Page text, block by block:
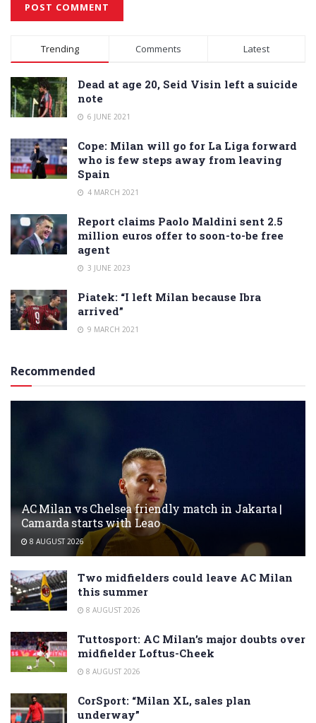
Alternative:
Trending Comments Latest
Dead at age 20, Seid Visin left a suicide
note
6 JUNE 2021
Cope: Milan will go for La Liga forward
who is few steps away from leaving
Spain
4 MARCH 2021
Report claims Paolo Maldini sent 2.5
million euros offer to soon-to-be free
agent
3 JUNE 2023
Piatek: “I left Milan because Ibra
arrived”
9 MARCH 2021
Recommended
AC Milan vs Chelsea friendly match in Jakarta |
Camarda starts with Leao
8 AUGUST 2026
Two midfielders could leave AC Milan
this summer
8 AUGUST 2026
Tuttosport: AC Milan’s major doubts over
midfielder Loftus-Cheek
8 AUGUST 2026
CorSport: “Milan XL, sales plan
underway”